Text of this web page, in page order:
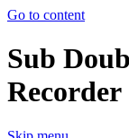
Go to content
Sub
Recorder